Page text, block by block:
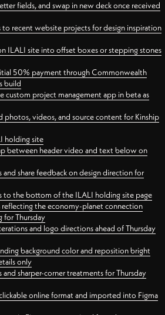
fields, and swap in new deck once received
to recent website projects for design inspiration
ILALI site into offset boxes or stepping stones
50% payment through Commonwealth
build
custom project management app in beta as
videos, and source content for Kinship
holding site
between header video and text below on
share feedback on design direction for
to the bottom of the ILALI holding site page
the economy-planet connection
for Thursday
and logo directions ahead of Thursday
background color and reposition bright
only
sharper-corner treatments for Thursday
online format and imported into Figma